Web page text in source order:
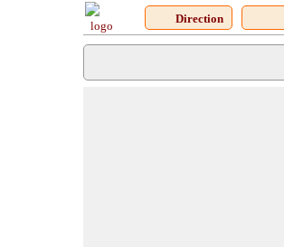
Direction